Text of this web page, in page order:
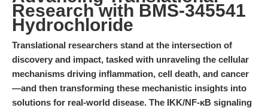
Research with BMS-345541
Hydrochloride
Translational researchers stand at the intersection of
discovery and impact, tasked with unraveling the cellular
mechanisms driving inflammation, cell death, and cancer
—and then transforming these mechanistic insights into
solutions for real-world disease. The IKK/NF-κB signaling